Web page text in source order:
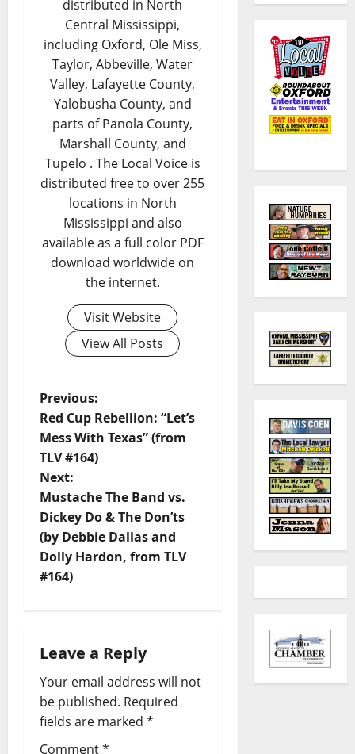
distributed in North
Central Mississippi,
including Oxford, Ole Miss,
Taylor, Abbeville, Water
Valley, Lafayette County,
Yalobusha County, and
parts of Panola County,
Marshall County, and
Tupelo . The Local Voice is
distributed free to over 255
locations in North
Mississippi and also
available as a full color PDF
download worldwide on
the internet.
Visit Website
View All Posts
Previous:
Red Cup Rebellion: “Let’s
Mess With Texas” (from
TLV #164)
Next:
Mustache The Band vs.
Dickey Do & The Don’ts
(by Debbie Dallas and
Dolly Hardon, from TLV
#164)
Leave a Reply
Your email address will not
be published. Required
fields are marked *
Comment*